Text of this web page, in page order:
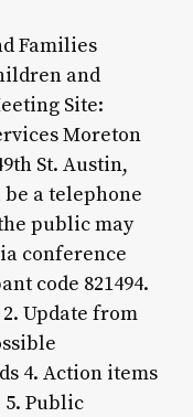
Families
and
Site:
Moreton
St. Austin,
be a telephone
public may
conference
code 821494.
Update from
4. Action items
Public